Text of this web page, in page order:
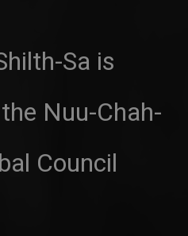
Sa is
Nuu-Chah-
Council